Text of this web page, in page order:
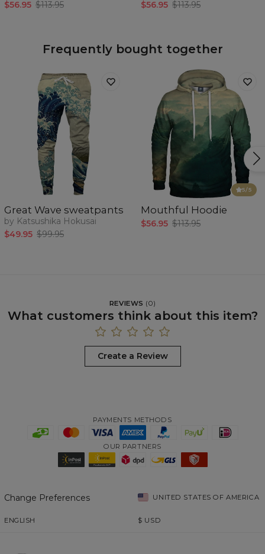
$56.95 $113.95 $56.95 $113.95
Frequently bought together
Great Wave sweatpants
by Katsushika Hokusai
$49.95 $99.95
5/5
Mouthful Hoodie
$56.95 $113.95
REVIEWS (0)
What customers think about this item?
Create a Review
PAYMENTS METHODS
OUR PARTNERS
Change Preferences UNITED STATES OF AMERICA
ENGLISH $ USD